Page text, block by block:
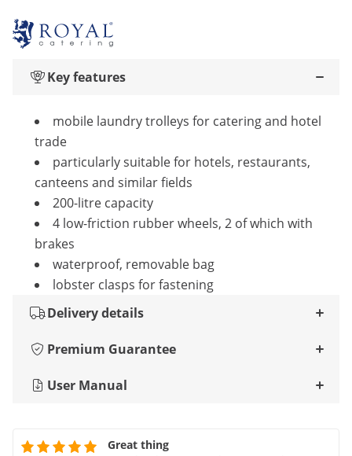
Key features
mobile laundry trolleys for catering and hotel
trade
particularly suitable for hotels, restaurants,
canteens and similar fields
200-litre capacity
4 low-friction rubber wheels, 2 of which with
brakes
waterproof, removable bag
lobster clasps for fastening
Delivery details
Premium Guarantee
User Manual
Great thing